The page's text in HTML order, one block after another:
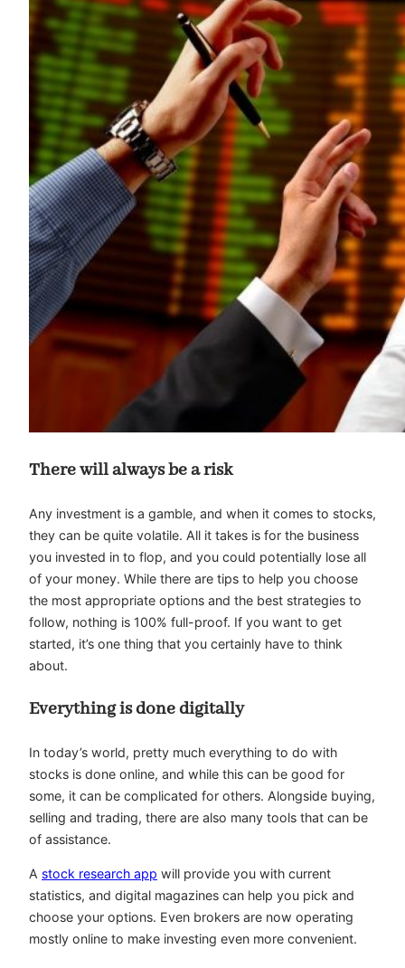
There will always be a risk
Any investment is a gamble, and when it comes to stocks,
they can be quite volatile. All it takes is for the business
you invested in to flop, and you could potentially lose all
of your money. While there are tips to help you choose
the most appropriate options and the best strategies to
follow, nothing is 100% full-proof. If you want to get
started, it’s one thing that you certainly have to think
about.
Everything is done digitally
In today’s world, pretty much everything to do with
stocks is done online, and while this can be good for
some, it can be complicated for others. Alongside buying,
selling and trading, there are also many tools that can be
of assistance.
A stock research app will provide you with current
statistics, and digital magazines can help you pick and
choose your options. Even brokers are now operating
mostly online to make investing even more convenient.